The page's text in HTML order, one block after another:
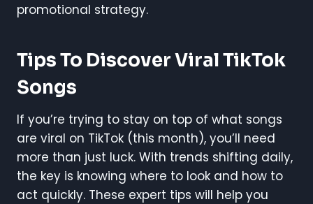
promotional strategy.
Tips To Discover Viral TikTok
Songs
If you’re trying to stay on top of what songs
are viral on TikTok (this month), you’ll need
more than just luck. With trends shifting daily,
the key is knowing where to look and how to
act quickly. These expert tips will help you